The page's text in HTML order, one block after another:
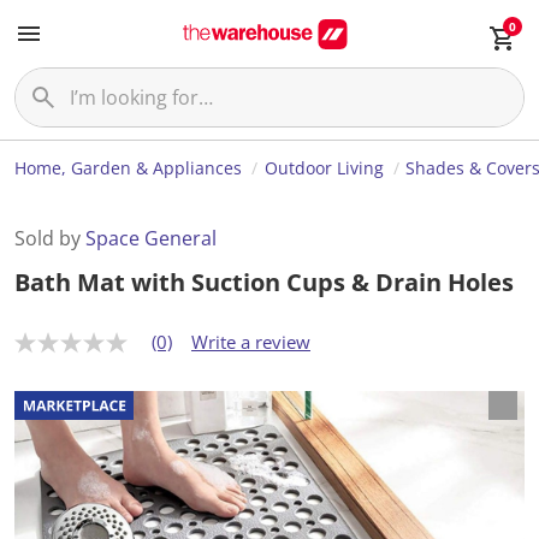
0
Home, Garden & Appliances Outdoor Living Shades &
Sold bySpace General
Bath Mat with Suction Cups & Drain Holes
N
r
a
t
i
g
v
a
(0) Write a review